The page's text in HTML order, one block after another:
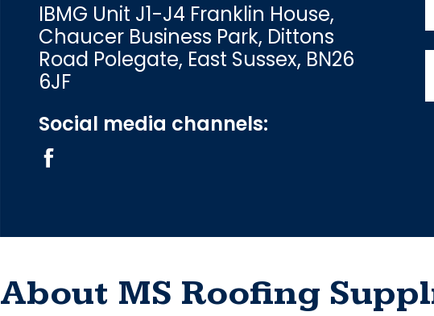
IBMG Unit J1-J4 Franklin House,
Chaucer Business Park, Dittons
Road Polegate, East Sussex, BN26
6JF
Social media channels:
About MS Roofing